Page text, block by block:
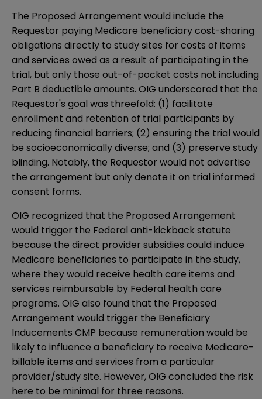
The Proposed Arrangement would include the
Requestor paying Medicare beneficiary cost-sharing
obligations directly to study sites for costs of items
and services owed as a result of participating in the
trial, but only those out-of-pocket costs not including
Part B deductible amounts. OIG underscored that the
Requestor's goal was threefold: (1) facilitate
enrollment and retention of trial participants by
reducing financial barriers; (2) ensuring the trial would
be socioeconomically diverse; and (3) preserve study
blinding. Notably, the Requestor would not advertise
the arrangement but only denote it on trial informed
consent forms.
OIG recognized that the Proposed Arrangement
would trigger the Federal anti-kickback statute
because the direct provider subsidies could induce
Medicare beneficiaries to participate in the study,
where they would receive health care items and
services reimbursable by Federal health care
programs. OIG also found that the Proposed
Arrangement would trigger the Beneficiary
Inducements CMP because remuneration would be
likely to influence a beneficiary to receive Medicare-
billable items and services from a particular
provider/study site. However, OIG concluded the risk
here to be minimal for three reasons.